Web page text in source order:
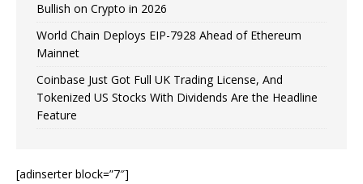
Bullish on Crypto in 2026
World Chain Deploys EIP-7928 Ahead of Ethereum
Mainnet
Coinbase Just Got Full UK Trading License, And
Tokenized US Stocks With Dividends Are the Headline
Feature
[adinserter block=”7″]